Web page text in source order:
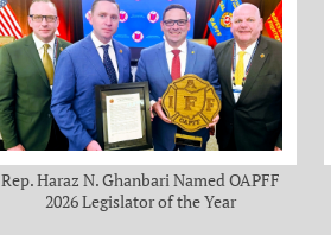
Rep. Haraz N. Ghanbari Named OAPFF
2026 Legislator of the Year